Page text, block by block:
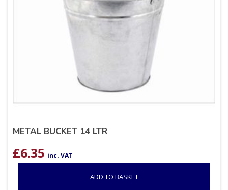
METAL BUCKET 14 LTR
£6.35 inc. VAT
ADD TO BASKET